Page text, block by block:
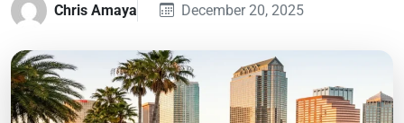
Chris Amaya December 20, 2025